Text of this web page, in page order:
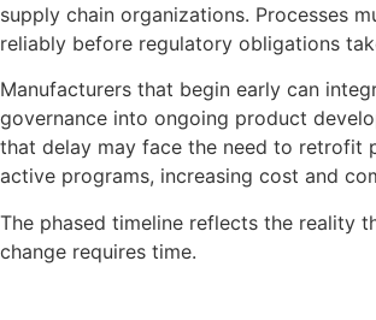
supply chain organizations. Processes
reliably before regulatory obligations
Manufacturers that begin early can
governance into ongoing product
that delay may face the need to retrofit
active programs, increasing cost and
The phased timeline reflects the reality
change requires time.